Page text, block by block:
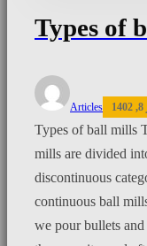
Types of
Articles
Types of ball mills
mills are divided
discontinuous
continuous ball
we pour bullets